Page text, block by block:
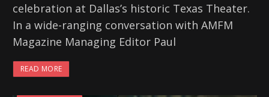
celebration at Dallas’s historic Texas Theater.
In a wide-ranging conversation with AMFM
Magazine Managing Editor Paul
READ MORE